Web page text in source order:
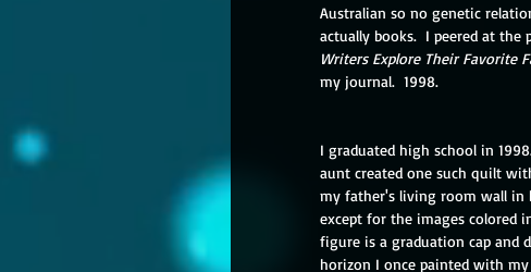
Australian so no genetic
actually books.  I peered at the
Writers Explore Their Favorite
my journal.  1998.
I graduated high school in
aunt created one such quilt
my father's living room wall in
except for the images colored
figure is a graduation cap and
horizon I once painted with